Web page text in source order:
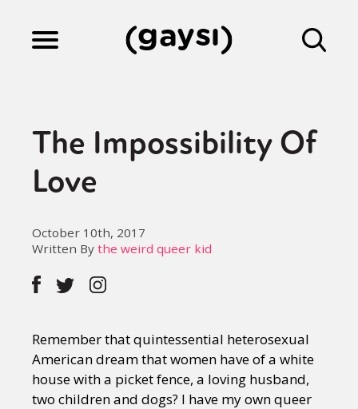
Culture
Fiction
Gaysi Works
About
The Impossibility Of
Love
October 10th, 2017
Written By the weird queer kid
Remember that quintessential heterosexual
American dream that women have of a white
house with a picket fence, a loving husband,
two children and dogs? I have my own queer